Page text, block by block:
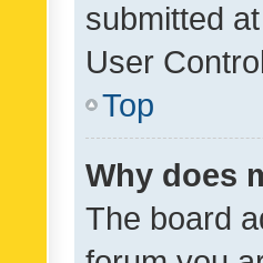
submitted
User
Top
Why does
The board